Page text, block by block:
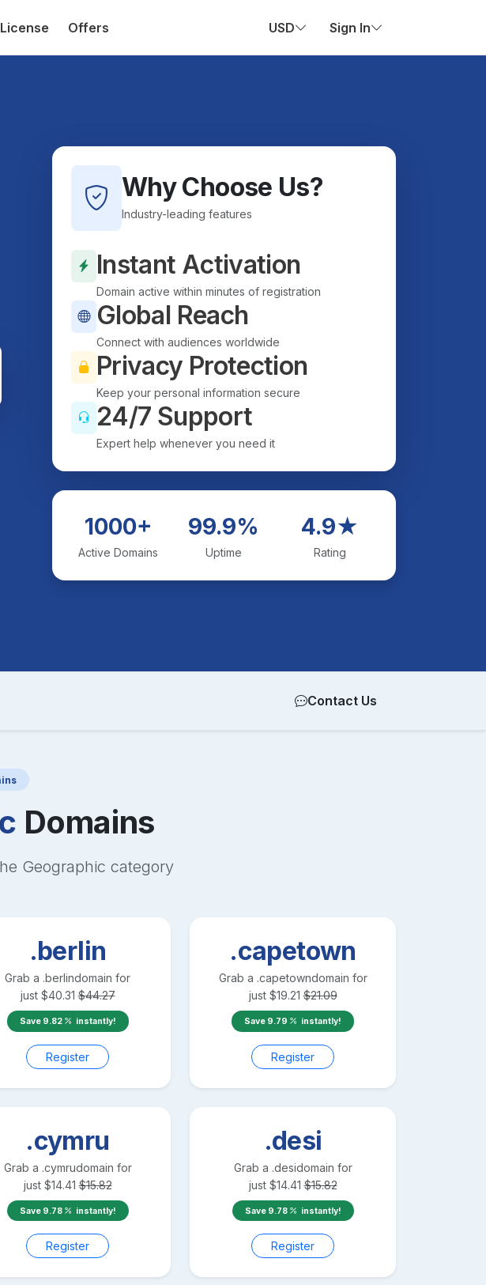
License Offers USD Sign In
Why Choose Us?
Industry-leading features
Instant Activation
Domain active within minutes of registration
Global Reach
Connect with audiences worldwide
Privacy Protection
Keep your personal information secure
24/7 Support
Expert help whenever you need it
1000+
Active Domains
99.9%
Uptime
4.9★
Rating
Contact Us
Domains
Geographic category
.berlin
Grab a .berlindomain for
just $40.31 $44.27
Save 9.82 instantly!
Register
.capetown
Grab a .capetowndomain for
just $19.21 $21.09
Save 9.79 instantly!
Register
.cymru
Grab a .cymrudomain for
just $14.41 $15.82
Save 9.78 instantly!
Register
.desi
Grab a .desidomain for
just $14.41 $15.82
Save 9.78 instantly!
Register